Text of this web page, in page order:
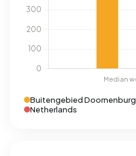
Buitengebied Doornenburg
Netherlands